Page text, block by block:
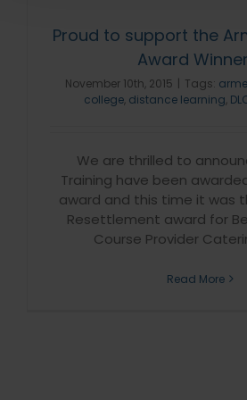
Proud to support the
Award
November 10th, 2015 Tags:
college, distance learning
We are thrilled to
Training have been
award and this time it was
Resettlement award for
Course Provider
Read More